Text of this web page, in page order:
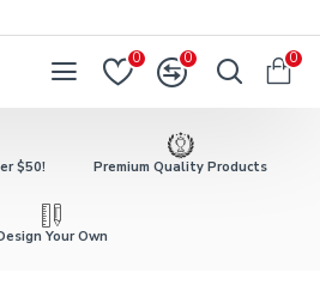
0 0 0
$50! Premium Quality Products
Your Own